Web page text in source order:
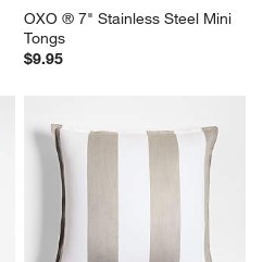
OXO ® 7" Stainless Steel Mini
Tongs
$9.95